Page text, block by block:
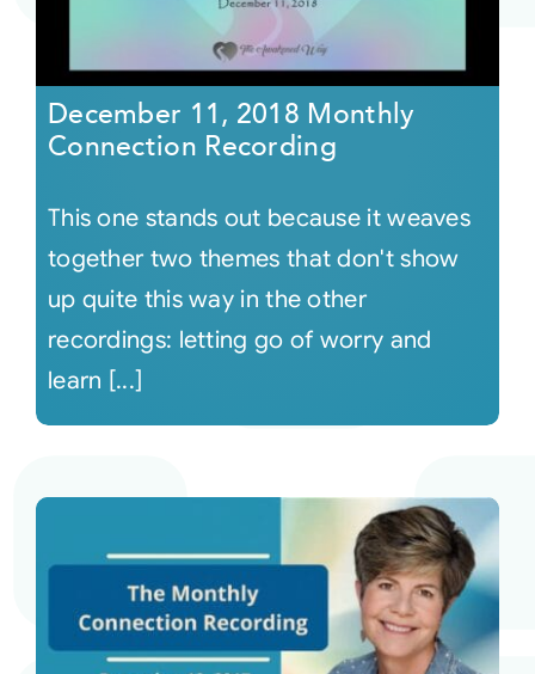
December 11, 2018 Monthly
Connection Recording
This one stands out because it weaves
together two themes that don't show
up quite this way in the other
recordings: letting go of worry and
learn [...]